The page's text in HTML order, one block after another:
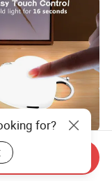
Touch LED Purse
Haves
for Women